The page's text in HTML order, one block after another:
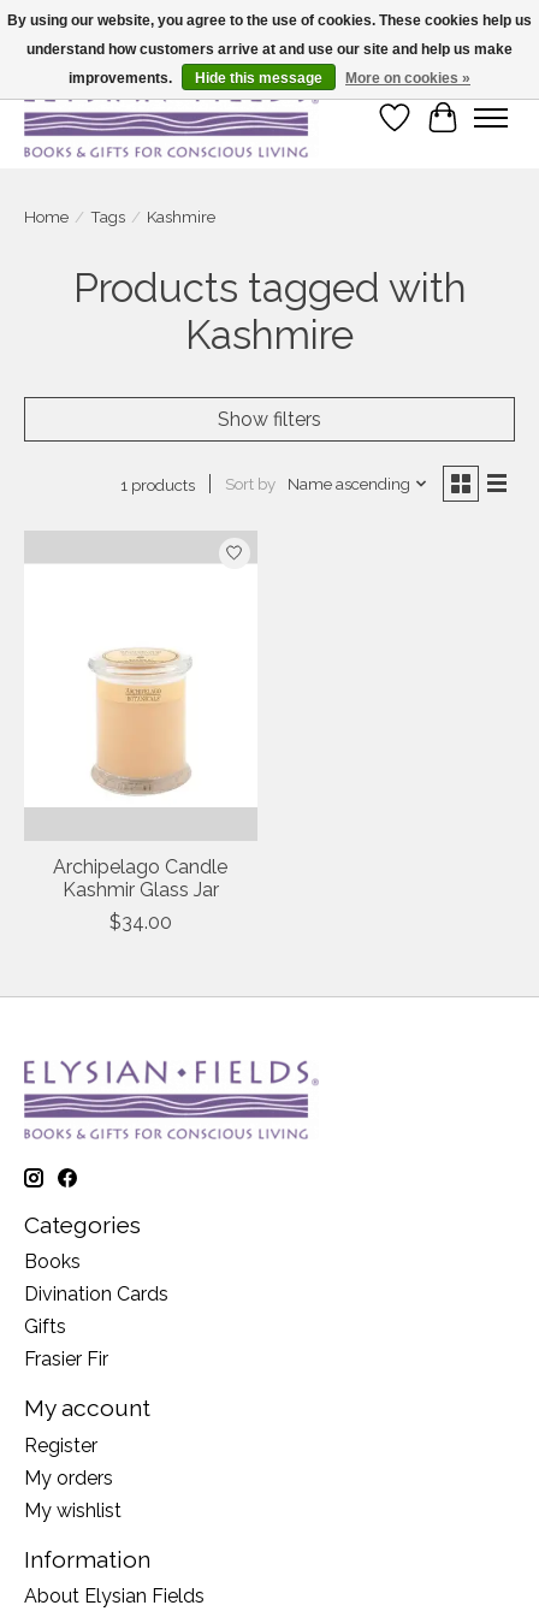
Large selection of products and fast shipping!
Wish List
Cart
Home / Tags / Kashmire
Products tagged with
Kashmire
Show filters
1 products Sort by Name ascending
Archipelago Candle
Kashmir Glass Jar
$34.00
Categories
Books
Divination Cards
Gifts
Frasier Fir
My account
Register
My orders
My wishlist
Information
About Elysian Fields
By using our website, you agree to the use of cookies. These cookies help us
understand how customers arrive at and use our site and help us make
improvements.
Hide this message More on cookies »